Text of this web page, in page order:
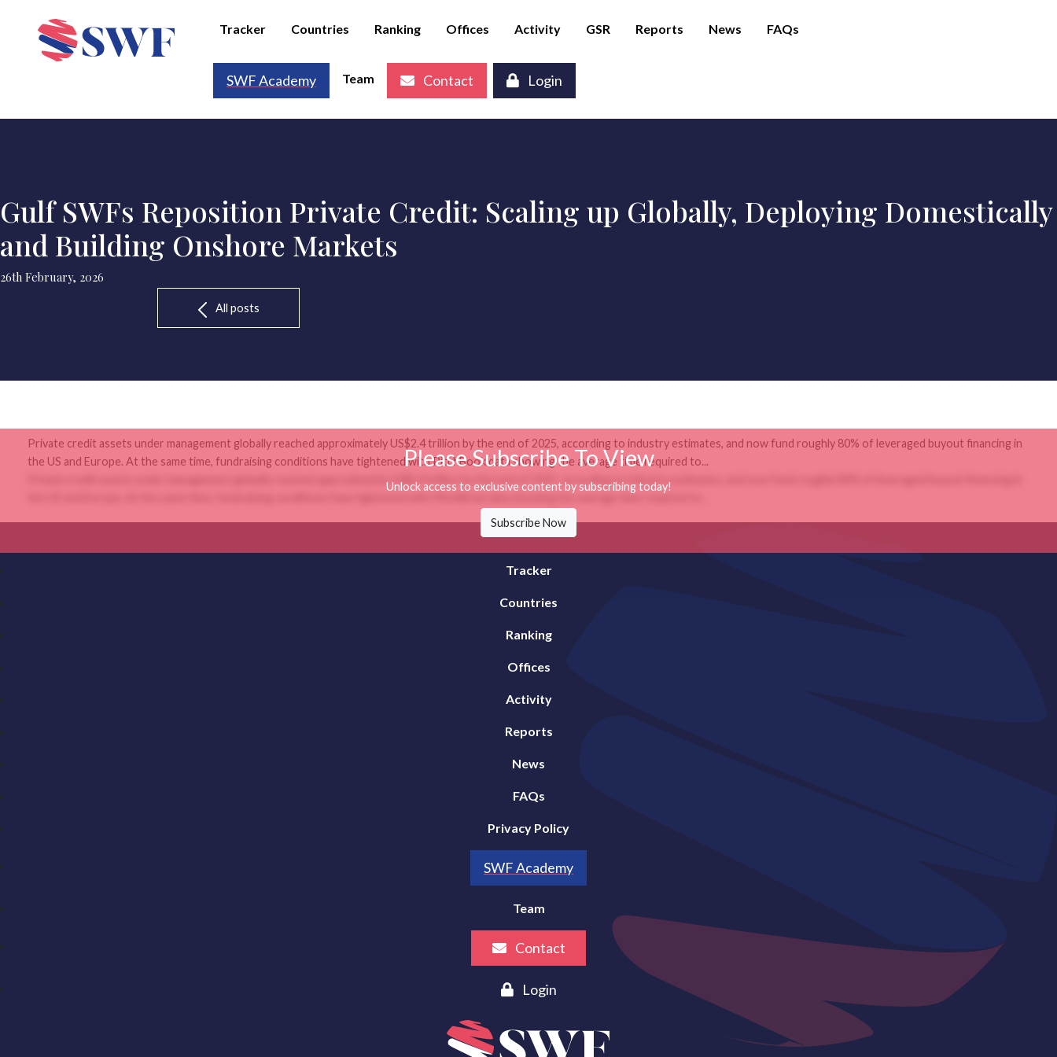
Tracker Countries Ranking Offices Activity GSR Reports News FAQs
SWF Academy Team Contact Login
Gulf SWFs Reposition Private Credit: Scaling up Globally, Deploying Domestically
and Building Onshore Markets
26th February, 2026
All posts
Private credit assets under management globally reached approximately US$2.4 trillion by the end of 2025, according to industry estimates, and now fund roughly 80% of leveraged buyout financing in
the US and Europe. At the same time, fundraising conditions have tightened with PitchBook data showing the average time required to...
Private credit assets under management globally reached approximately US$2.4 trillion by the end of 2025, according to industry estimates, and now fund roughly 80% of leveraged buyout financing in
the US and Europe. At the same time, fundraising conditions have tightened with PitchBook data showing the average time required to...
Please Subscribe To View
Unlock access to exclusive content by subscribing today!
Subscribe Now
Tracker
Countries
Ranking
Offices
Activity
Reports
News
FAQs
Privacy Policy
SWF Academy
Team
Contact
Login